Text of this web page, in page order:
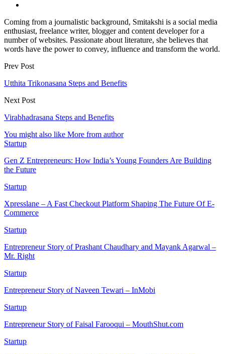
Coming from a journalistic background, Smitakshi is a social media
enthusiast, freelance writer, blogger and content developer for a
number of websites. Passionate about literature, she believes that
words have the power to convey, influence and transform the world.
Prev Post
Utthita Trikonasana Steps and Benefits
Next Post
Virabhadrasana Steps and Benefits
You might also like More from author
Startup
Gen Z Entrepreneurs: How India’s Young Founders Are Building
the Future
Startup
Xpresslane – A Fast Checkout Platform Shaping The Future Of E-
Commerce
Startup
Entrepreneur Story of Prashant Chaudhary and Mayank Agarwal –
Mr. Right
Startup
Entrepreneur Story of Naveen Tewari – InMobi
Startup
Entrepreneur Story of Faisal Farooqui – MouthShut.com
Startup